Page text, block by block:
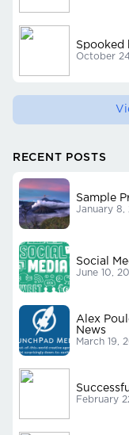
Spooked
October
RECENT POSTS
Sample
January 8,
Social
June 10,
Alex
News
March 19,
February